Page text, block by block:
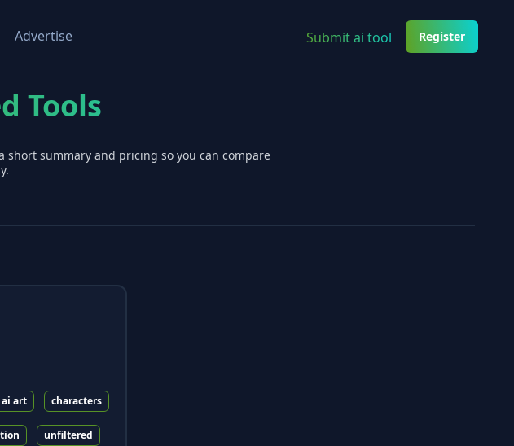
Advertise Submit ai tool Register
Tools
short summary and pricing so you can compare
ai art characters
unfiltered